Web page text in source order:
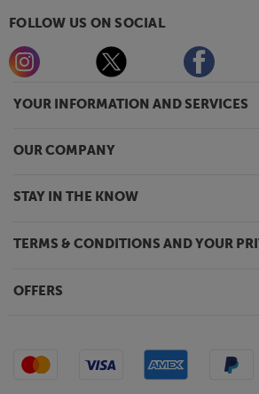
YOUR INFORMATION AND SERVICES
OUR COMPANY
STAY IN THE KNOW
TERMS & CONDITIONS AND YOUR
OFFERS
FOLLOW US ON SOCIAL